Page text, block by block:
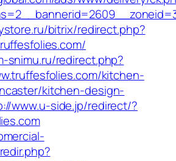
bitrix/redirect.php?
snimu.ru/redirect.php?
kitchen-
kitchen-design-
www.u-side.jp/redirect/?